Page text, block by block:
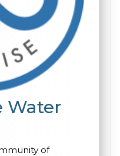
Water
of